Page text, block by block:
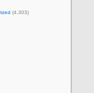
(4,303)